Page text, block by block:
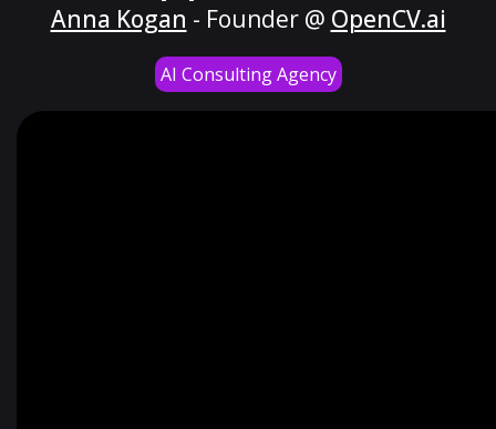
Anna Kogan - Founder @ OpenCV.ai
AI Consulting Agency